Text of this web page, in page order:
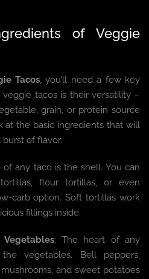
of Veggie
Tacos, you’ll need a few key
tacos is their versatility –
grain, or protein source
at the basic ingredients that will
of flavor:
of any taco is the shell. You can
flour tortillas, or even
carb option. Soft tortillas work
fillings inside.
: The heart of any
vegetables. Bell peppers,
and sweet potatoes